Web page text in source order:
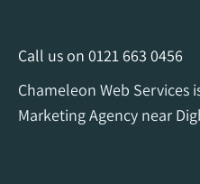
Call us on 0121 663 0456
Chameleon Web Services
Marketing Agency near